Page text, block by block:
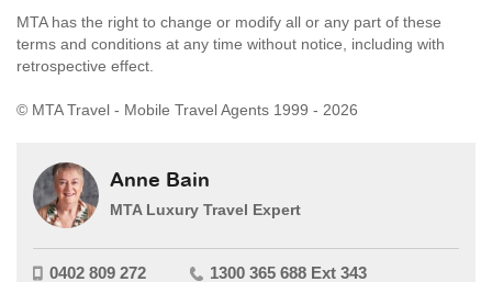
MTA has the right to change or modify all or any part of these
terms and conditions at any time without notice, including with
retrospective effect.
© MTA Travel - Mobile Travel Agents 1999 - 2026
Anne Bain
MTA Luxury Travel Expert
0402 809 272 1300 365 688 Ext 343